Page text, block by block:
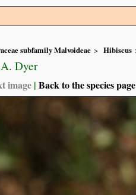
subfamily Malvoideae Hibiscus
Dyer
image | Back to the species page